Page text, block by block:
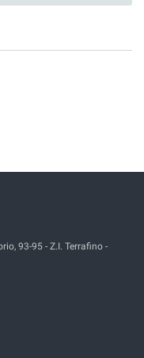
93-95 - Z.I. Terrafino -